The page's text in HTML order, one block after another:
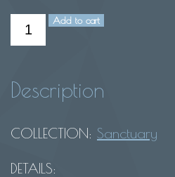
Mala
bracelet-
sandalwood
Add to cart
Description
COLLECTION: Sanctuary
DETAILS: